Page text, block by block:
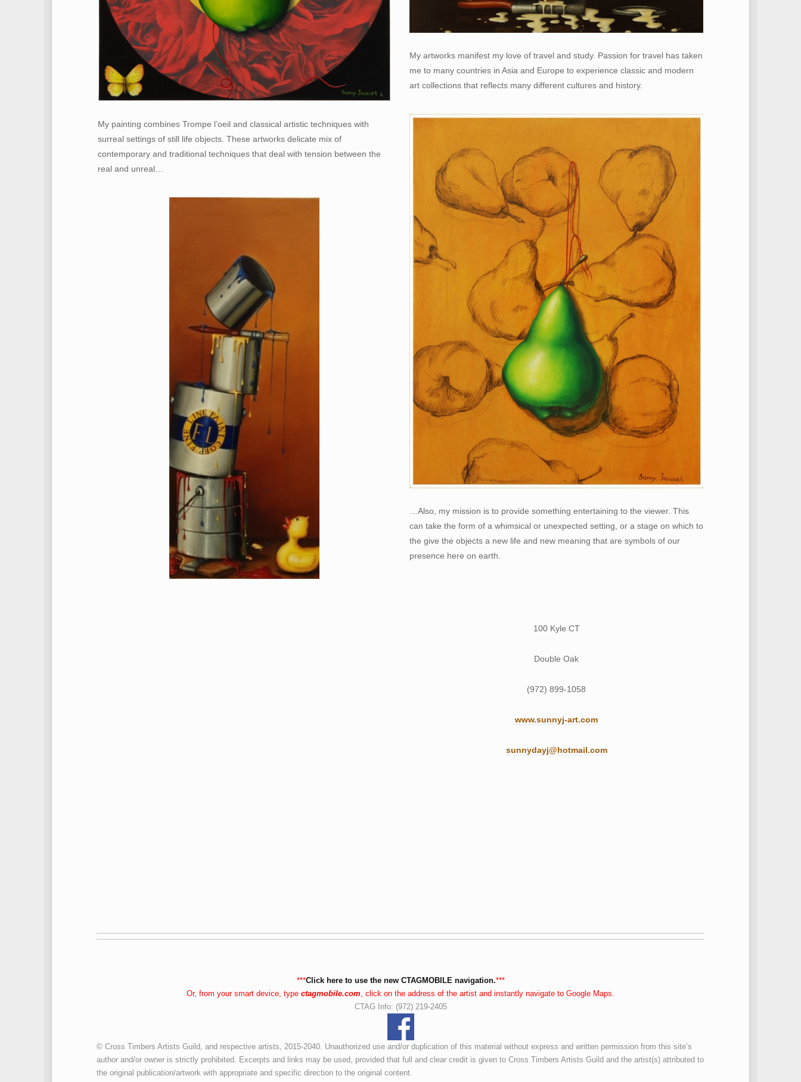
My painting combines Trompe l’oeil and classical artistic techniques with
surreal settings of still life objects. These artworks delicate mix of
contemporary and traditional techniques that deal with tension between the
real and unreal…
My artworks manifest my love of travel and study. Passion for travel has taken
me to many countries in Asia and Europe to experience classic and modern
art collections that reflects many different cultures and history.
…Also, my mission is to provide something entertaining to the viewer. This
can take the form of a whimsical or unexpected setting, or a stage on which to
the give the objects a new life and new meaning that are symbols of our
presence here on earth.
100 Kyle CT
Double Oak
(972) 899-1058
www.sunnyj-art.com
sunnydayj@hotmail.com
***Click here to use the new CTAGMOBILE navigation.***
Or, from your smart device, type ctagmobile.com, click on the address of the artist and instantly navigate to Google Maps.
CTAG Info: (972) 219-2405
© Cross Timbers Artists Guild, and respective artists, 2015-2040. Unauthorized use and/or duplication of this material without express and written permission from this site’s
author and/or owner is strictly prohibited. Excerpts and links may be used, provided that full and clear credit is given to Cross Timbers Artists Guild and the artist(s) attributed to
the original publication/artwork with appropriate and specific direction to the original content.